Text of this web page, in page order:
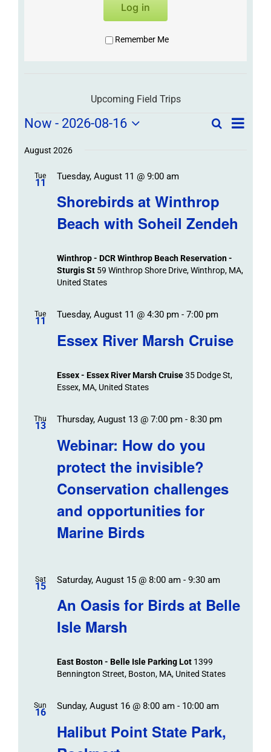
Log in
Remember Me
Upcoming Field Trips
Field
Trips
Events
Field
and
Views
SearchField
List
Now - 2026-08-16
date.
August 2026
Tue
11
Shorebirds at Winthrop
Beach with Soheil Zendeh
Tuesday, August 11 @ 9:00 am
Winthrop - DCR Winthrop Beach Reservation -
Sturgis St 59 Winthrop Shore Drive, Winthrop, MA,
United States
Tue
11
Essex River Marsh Cruise
Tuesday, August 11 @ 4:30 pm- 7:00 pm
Essex - Essex River Marsh Cruise35 Dodge St,
Essex, MA, United States
Thu
13
Webinar: How do you
protect the invisible?
Conservation challenges
and opportunities for
Marine Birds
Thursday, August 13 @ 7:00 pm- 8:30 pm
Sat
15
An Oasis for Birds at Belle
Isle Marsh
Saturday, August 15 @ 8:00 am- 9:30 am
East Boston - Belle Isle Parking Lot 1399
Bennington Street, Boston, MA, United States
Sun
16
Halibut Point State Park,
Sunday, August 16 @ 8:00 am- 10:00 am